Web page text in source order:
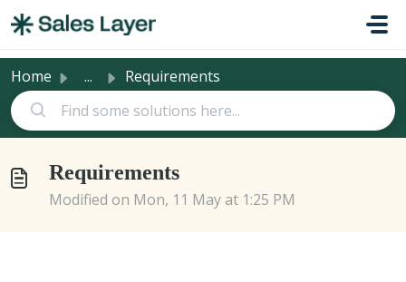
Home ... Requirements
Requirements
Modified on Mon, 11 May at 1:25 PM